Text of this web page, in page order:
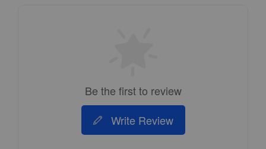
Be the first to review
Write Review